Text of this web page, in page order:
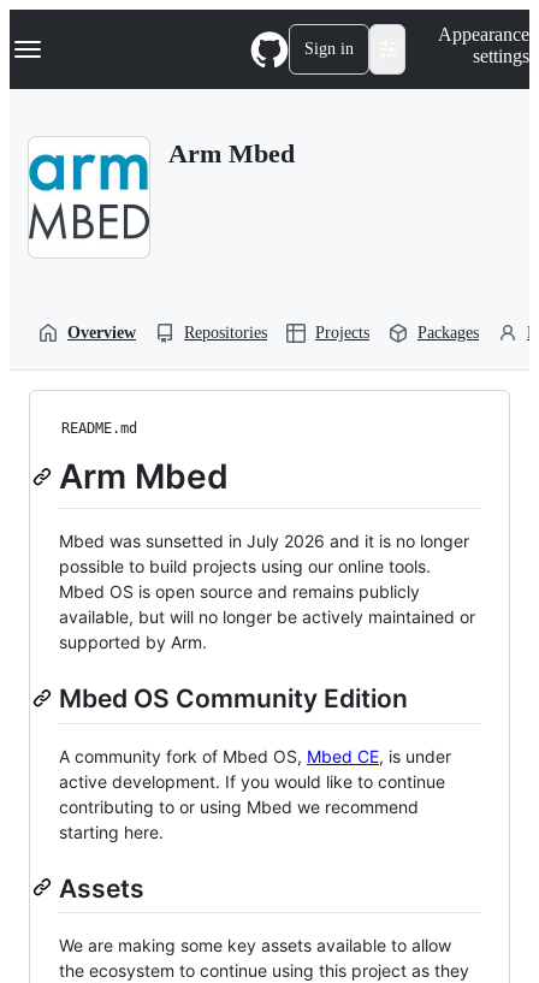
k
p
Navigation Menu Sign in
Appearance
settings
Arm Mbed
Overview Repositories Projects Packages
README.md
Arm Mbed
Mbed was sunsetted in July 2026 and it is no longer
possible to build projects using our online tools.
Mbed OS is open source and remains publicly
available, but will no longer be actively maintained or
supported by Arm.
Mbed OS Community Edition
A community fork of Mbed OS, Mbed CE, is under
active development. If you would like to continue
contributing to or using Mbed we recommend
starting here.
Assets
We are making some key assets available to allow
the ecosystem to continue using this project as they